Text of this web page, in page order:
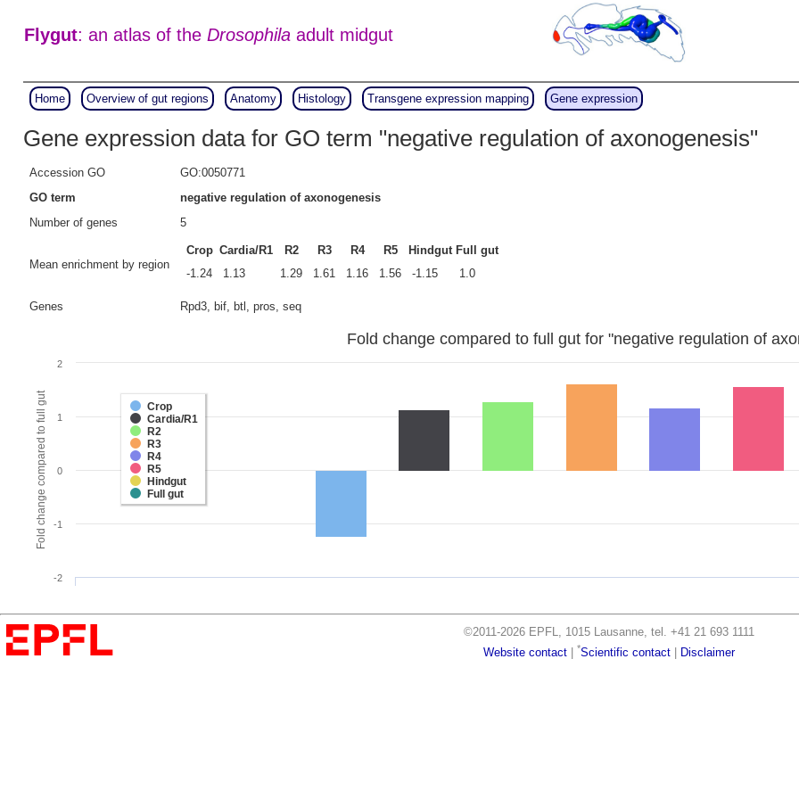
Flygut: an atlas of the Drosophilaadult midgut
Home Overview of gut regions Anatomy Histology Transgene expression mapping Gene expression
Gene expression data for GO term "negative regulation of axonogenesis"
Accession GO
GO:0050771
GO term
negative regulation of axonogenesis
Number of genes
5
Mean enrichment by region
Crop Cardia/R1 R2 R3 R4 R5 Hindgut Full gut
-1.24
1.13 1.29 1.61 1.16 1.56 -1.15 1.0
Genes Rpd3, bif, btl, pros, seq
Fold change compared to full gut
Fold change compared to full gut for "negative regulation of
Crop
Cardia/R1
R2
R3
R4
R5
Hindgut
Full gut
-2
-1
0
1
2
©2011-2026 EPFL, 1015 Lausanne, tel. +41 21 693 1111
Website contact| *Scientific contact| Disclaimer